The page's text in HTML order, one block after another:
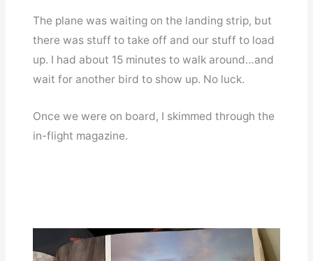
The plane was waiting on the landing strip, but
there was stuff to take off and our stuff to load
up. I had about 15 minutes to walk around…and
wait for another bird to show up. No luck.
Once we were on board, I skimmed through the
in-flight magazine.